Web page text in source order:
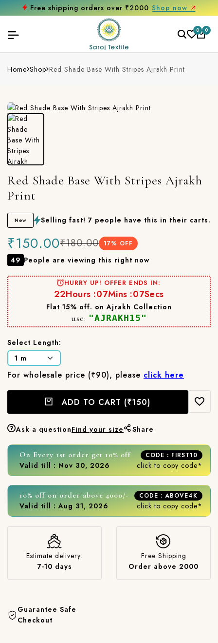
Free shipping orders over ₹2000 Shop now
0 0
Home Shop Red Shade Base With Stripes Ajrakh Print
Red Shade Base With Stripes Ajrakh
Print
New Selling fast! 7 people have this in their carts.
₹150.00₹180.00 17% OFF
49 People are viewing this right now
HURRY UP! OFFER ENDS IN:
22Hours :07Mins :06Secs
Flat 15% off. on Ajrakh Collection
use: "AJRAKH15"
Select Length:
For wholesale price (₹90), please click here
ADD TO CART (₹150)
Ask a questionFind your size Share
On Every 1st order get 10% off CODE : FIRST10
Valid till : Nov 30, 2026 click to copy code*
10% off on order above 4000/- CODE : ABOVE4K
Valid till : Aug 31, 2026 click to copy code*
Estimate delivery:
7-10 days
Free Shipping
Order above 2000
Guarantee Safe
Checkout